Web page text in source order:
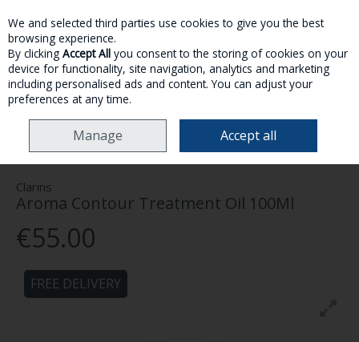
Skip to content
MENU ACCOUNT SEARCH CART
SKINCARE BODY
CLARINS AROMA CONTOUR TREATMENT OIL
Clarins
Aroma Contour Treatment Oil 100Ml
€55.00
FREE DELIVERY
We and selected third parties use cookies to give you the best
browsing experience.
By clicking Accept All you consent to the storing of cookies on your
device for functionality, site navigation, analytics and marketing
including personalised ads and content. You can adjust your
preferences at any time.
Manage Accept all